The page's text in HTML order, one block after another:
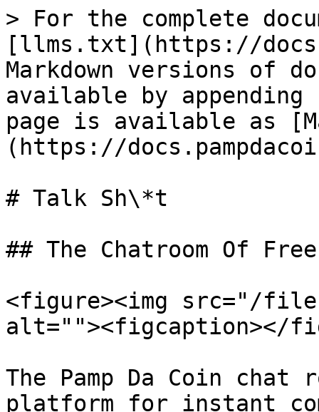
> For the complete
[llms.txt](https://
Markdown versions of
available by
page is available as
(https://
# Talk Sh\*t
## The Chatroom Of
<figure><img src="/
alt=""><figcaption></
The Pamp Da Coin chat
platform for instant